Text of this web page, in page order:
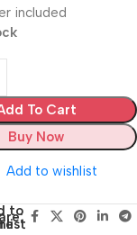
included
To Cart
Buy Now
Add to wishlist
to